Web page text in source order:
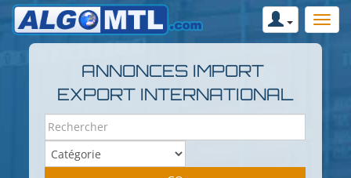
ANNONCES IMPORT
EXPORT INTERNATIONAL